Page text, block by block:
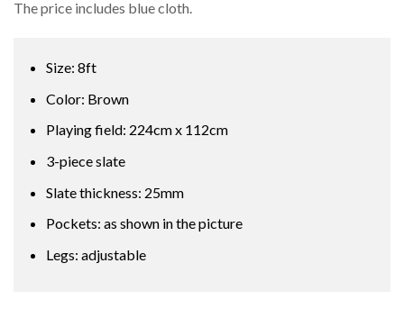
The price includes blue cloth.
Size: 8ft
Color: Brown
Playing field: 224cm x 112cm
3-piece slate
Slate thickness: 25mm
Pockets: as shown in the picture
Legs: adjustable